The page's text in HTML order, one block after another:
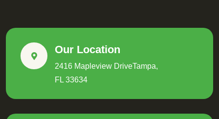
Our Location
2416 Mapleview DriveTampa,
FL 33634